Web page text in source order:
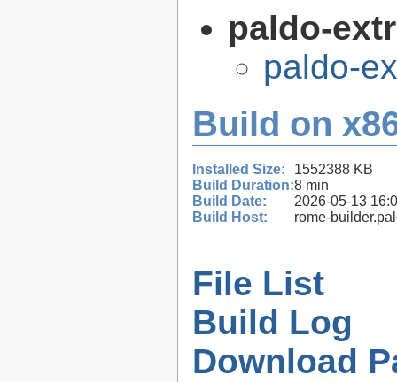
paldo-
paldo-
Build on
Installed Size:
1552388 KB
Build Duration:8 min
Build Date:
2026-05-13
Build Host:
rome-
File List
Build Log
Download